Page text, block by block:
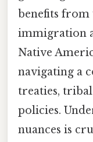
benefits
immigration
Native
navigating a
treaties,
policies.
nuances is